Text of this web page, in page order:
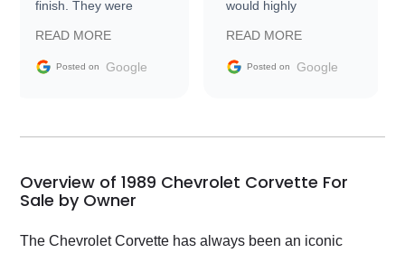
finish. They were
information requests
and facilitating
my car shipped to me
busiest shipping
weekend of the year.
Would use them again
and highly recommend
READ MORE
Posted on Google
would highly
Trader to everyone.
READ MORE
Posted on Google
Overview of 1989 Chevrolet Corvette For
Sale by Owner
The Chevrolet Corvette has always been an iconic